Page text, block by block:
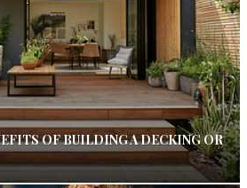
OF BUILDING A DECKING OR